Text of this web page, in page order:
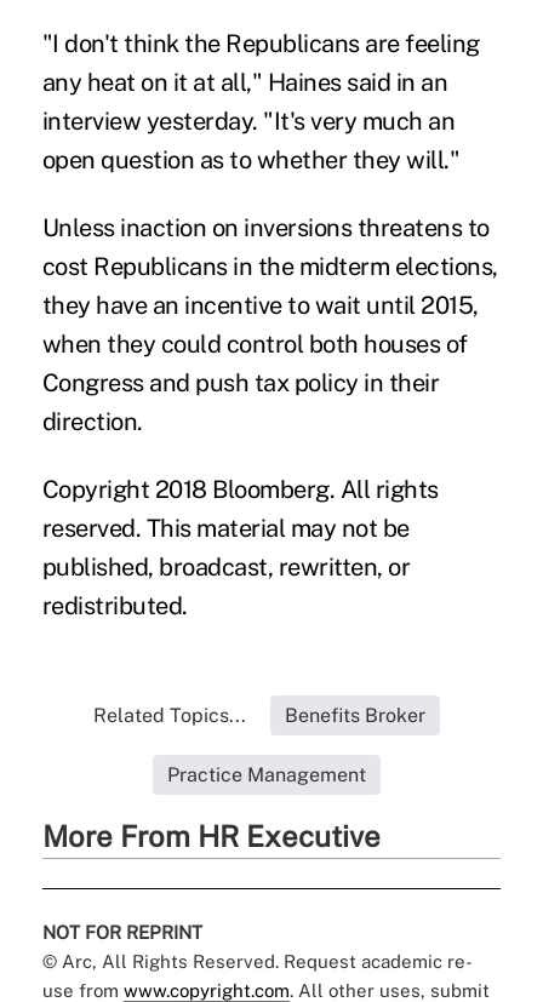
"I don't think the Republicans are feeling
any heat on it at all," Haines said in an
interview yesterday. "It's very much an
open question as to whether they will."
Unless inaction on inversions threatens to
cost Republicans in the midterm elections,
they have an incentive to wait until 2015,
when they could control both houses of
Congress and push tax policy in their
direction.
Copyright 2018 Bloomberg. All rights
reserved. This material may not be
published, broadcast, rewritten, or
redistributed.
Related Topics... Benefits Broker
Practice Management
More From HR Executive
NOT FOR REPRINT
© Arc, All Rights Reserved. Request academic re-
use from www.copyright.com. All other uses, submit